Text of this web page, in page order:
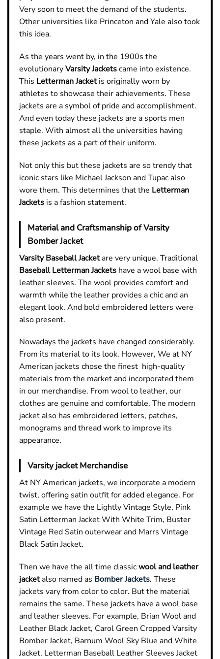
Very soon to meet the demand of the students.
Other universities like Princeton and Yale also took
this idea.
As the years went by, in the 1900s the
evolutionaryVarsity Jacketscame into existence.
This Letterman Jacketis originally worn by
athletes to showcase their achievements. These
jackets are a symbol of pride and accomplishment.
And even today these jackets are a sports men
staple. With almost all the universities having
these jackets as a part of their uniform.
Not only this but these jackets are so trendy that
iconic stars like Michael Jackson and Tupac also
wore them. This determines that the Letterman
Jackets is a fashion statement.
Material and Craftsmanship of Varsity
Bomber Jacket
Varsity Baseball Jacketare very unique. Traditional
Baseball Letterman Jackets have a wool base with
leather sleeves. The wool provides comfort and
warmth while the leather provides a chic and an
elegant look. And bold embroidered letters were
also present.
Nowadays the jackets have changed considerably.
From its material to its look. However, We at NY
American jackets chose the finest high-quality
materials from the market and incorporated them
in our merchandise. From wool to leather, our
clothes are genuine and comfortable. The modern
jacket also has embroidered letters, patches,
monograms and thread work to improve its
appearance.
Varsity jacket Merchandise
At NY American jackets, we incorporate a modern
twist, offering satin outfit for added elegance. For
example we have the Lightly Vintage Style, Pink
Satin Letterman Jacket With White Trim, Buster
Vintage Red Satin outerwear and Marrs Vintage
Black Satin Jacket.
Then we have the all time classicwool and leather
jacketalso named as Bomber Jackets. These
jackets vary from color to color. But the material
remains the same. These jackets have a wool base
and leather sleeves. For example, Brian Wool and
Leather Black Jacket, Carol Green Cropped Varsity
Bomber Jacket, Barnum Wool Sky Blue and White
Jacket, Letterman Baseball Leather Sleeves Jacket